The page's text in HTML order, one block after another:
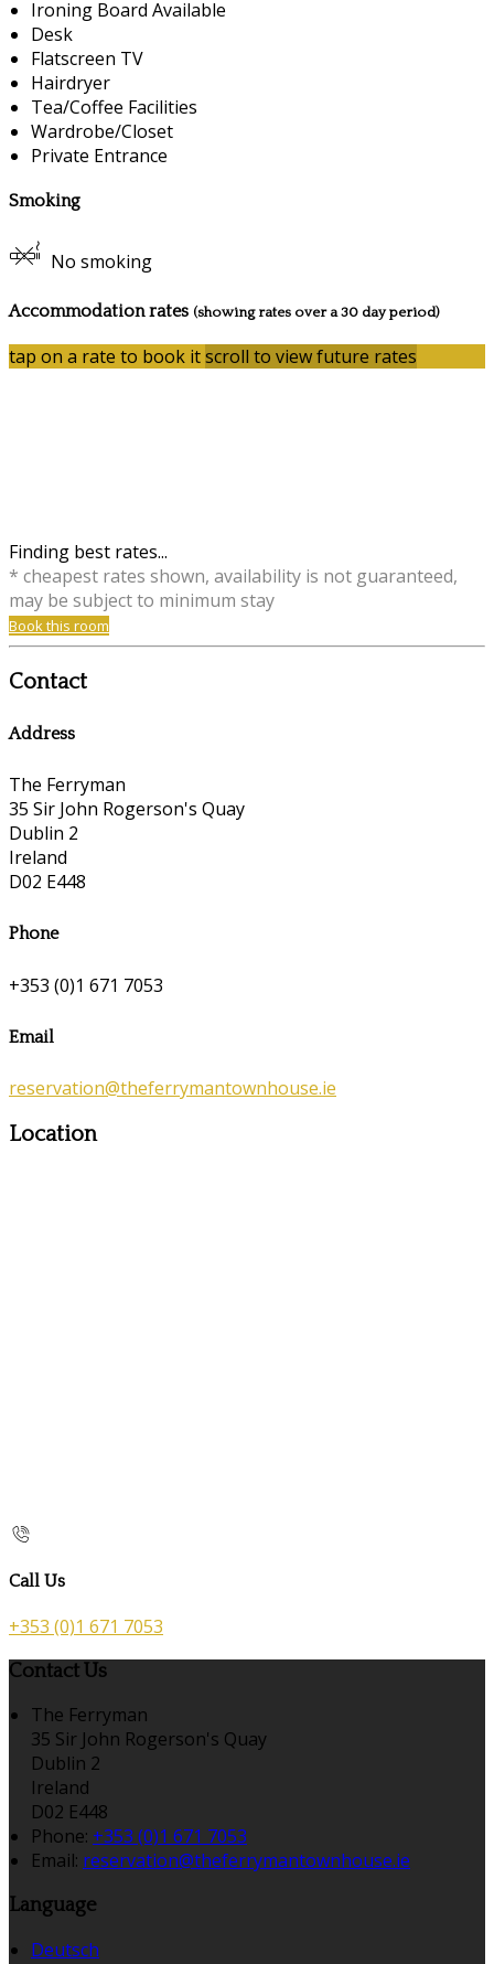
Ironing Board Available
Desk
Flatscreen TV
Hairdryer
Tea/Coffee Facilities
Wardrobe/Closet
Private Entrance
Smoking
No smoking
Accommodation rates (showing rates over a 30 day period)
tap on a rate to book itscroll to view future rates
Finding best rates...
* cheapest rates shown, availability is not guaranteed,
may be subject to minimum stay
Book this room
Contact
Address
The Ferryman
35 Sir John Rogerson's Quay
Dublin 2
Ireland
D02 E448
Phone
+353 (0)1 671 7053
Email
reservation@theferrymantownhouse.ie
Location
Call Us
+353 (0)1 671 7053
Contact Us
The Ferryman
35 Sir John Rogerson's Quay
Dublin 2
Ireland
D02 E448
Phone: +353 (0)1 671 7053
Email: reservation@theferrymantownhouse.ie
Language
Deutsch